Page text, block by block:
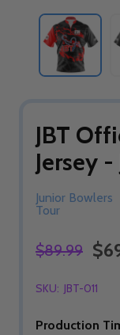
JBT
Jersey -
Junior Bowlers
Tour
$89.99
SKU: JBT-011
Production